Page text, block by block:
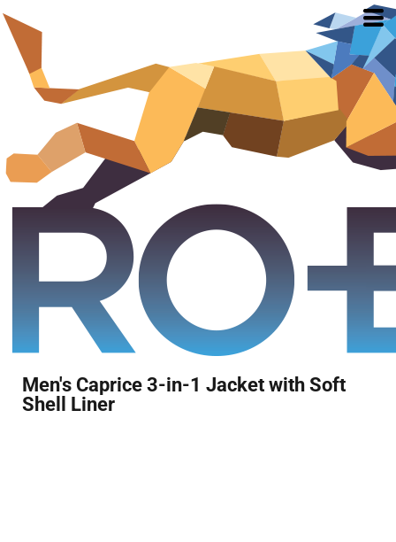
Men's Caprice 3-in-1 Jacket with Soft
Shell Liner